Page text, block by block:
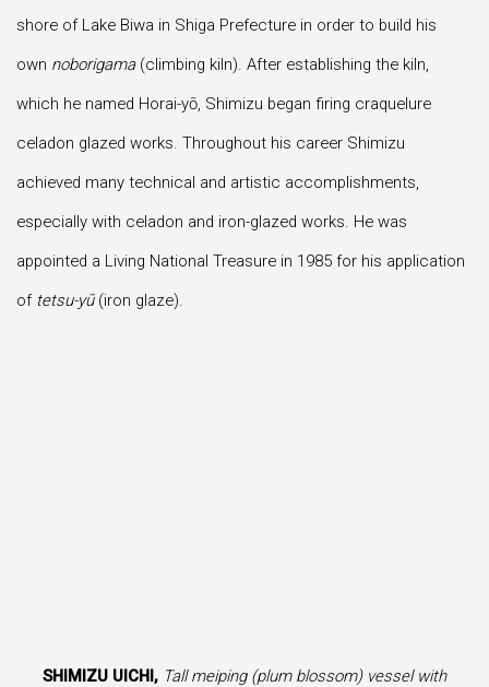
shore of Lake Biwa in Shiga Prefecture in order to build his
own noborigama(climbing kiln). After establishing the kiln,
which he named Horai-yō, Shimizu began firing craquelure
celadon glazed works. Throughout his career Shimizu
achieved many technical and artistic accomplishments,
especially with celadon and iron-glazed works. He was
appointed a Living National Treasure in 1985 for his application
of tetsu-yū(iron glaze).
SHIMIZU UICHI, Tall meiping (plum blossom) vessel with